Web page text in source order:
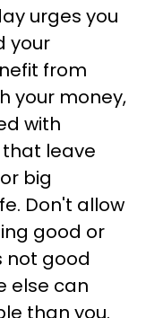
urges you
your
from
your money,
with
leave
big
Don't allow
good or
not good
else can
than you.